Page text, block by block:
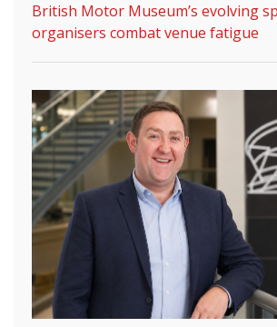
British Motor Museum’s evolving
organisers combat venue fatigue